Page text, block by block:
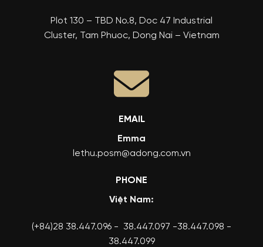
Plot 130 – TBD No.8, Doc 47 Industrial
Cluster, Tam Phuoc, Dong Nai – Vietnam
EMAIL
Emma
lethu.posm@adong.com.vn
PHONE
Việt Nam:
(+84)28 38.447.096 - 38.447.097 -38.447.098 -
38.447.099